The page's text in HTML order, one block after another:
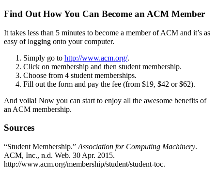
Find Out How You Can Become an ACM Member
It takes less than 5 minutes to become a member of ACM and it’s as
easy of logging onto your computer.
Simply go to http://www.acm.org/.
Click on membership and then student membership.
Choose from 4 student memberships.
Fill out the form and pay the fee (from $19, $42 or $62).
And voila! Now you can start to enjoy all the awesome benefits of
an ACM membership.
Sources
“Student Membership.” Association for Computing Machinery.
ACM, Inc., n.d. Web. 30 Apr. 2015.
http://www.acm.org/membership/student/student-toc.